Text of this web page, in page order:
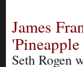
James
Seth Rogen